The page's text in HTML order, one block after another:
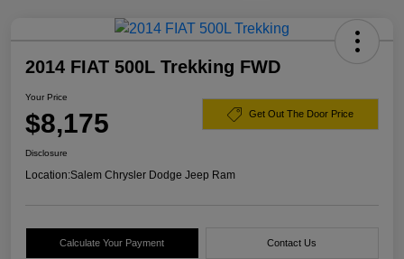
2014 FIAT 500L Trekking FWD
Your Price
$8,175 Get Out The Door Price
Disclosure
Location:Salem Chrysler Dodge Jeep Ram
Calculate Your Payment Contact Us